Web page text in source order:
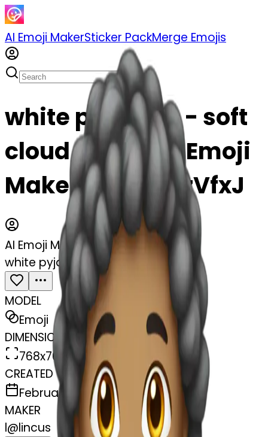
AI Emoji MakerSticker PackMerge Emojis
white pyjamas - soft
cloud emoji | AI Emoji
Maker #Url21ruzVfxJ
AI Emoji Maker
white pyjamas - soft cloud
MODEL
Emoji
DIMENSIONS
768x768
CREATED
February 27, 2025
MAKER
l@lincus